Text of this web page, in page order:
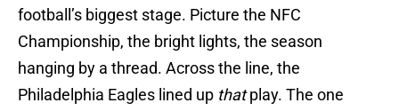
football’s biggest stage. Picture the NFC
Championship, the bright lights, the season
hanging by a thread. Across the line, the
Philadelphia Eagles lined up thatplay. The one